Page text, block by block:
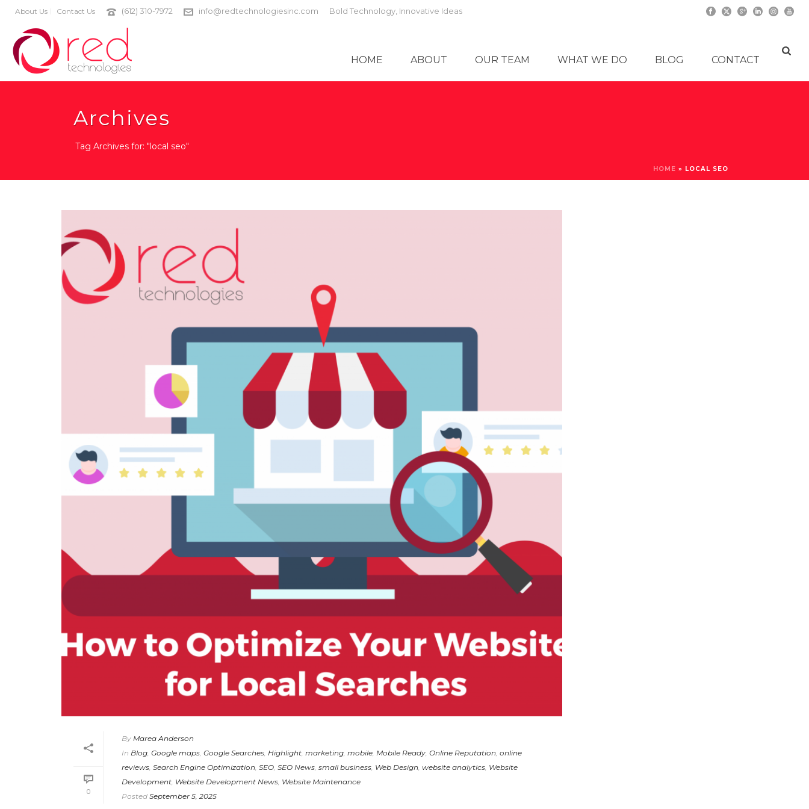
About Us Contact Us (612) 310-7972 info@redtechnologiesinc.com Bold Technology, Innovative Ideas
HOME ABOUT OUR TEAM WHAT WE DO BLOG CONTACT
Archives
Tag Archives for: "local seo"
HOME » LOCAL SEO
0
By Marea Anderson
In Blog Google maps Google Searches Highlight marketing mobile Mobile Ready Online Reputation online
reviews Search Engine Optimization SEO SEO News small business Web Design website analytics Website
Development Website Development News Website Maintenance
Posted September 5, 2025